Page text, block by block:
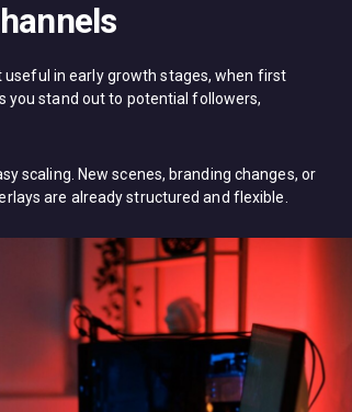
in early growth stages, when first
you stand out to potential followers,
scaling. New scenes, branding changes, or
are already structured and flexible.